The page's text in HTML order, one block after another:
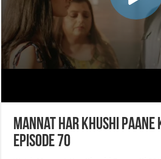
Mannat Har Khushi
Episode 70